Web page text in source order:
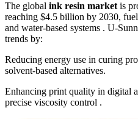
The global ink resin market is
reaching $4.5 billion by 2030,
and water-based systems . U-
trends by:
Reducing energy use in curing
solvent-based alternatives.
Enhancing print quality in digital
precise viscosity control .